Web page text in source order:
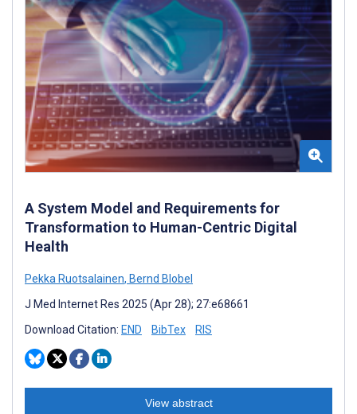
A System Model and Requirements for
Transformation to Human-Centric Digital
Health
Pekka Ruotsalainen, Bernd Blobel
J Med Internet Res 2025 (Apr 28); 27:e68661
Download Citation: END BibTex RIS
View abstract